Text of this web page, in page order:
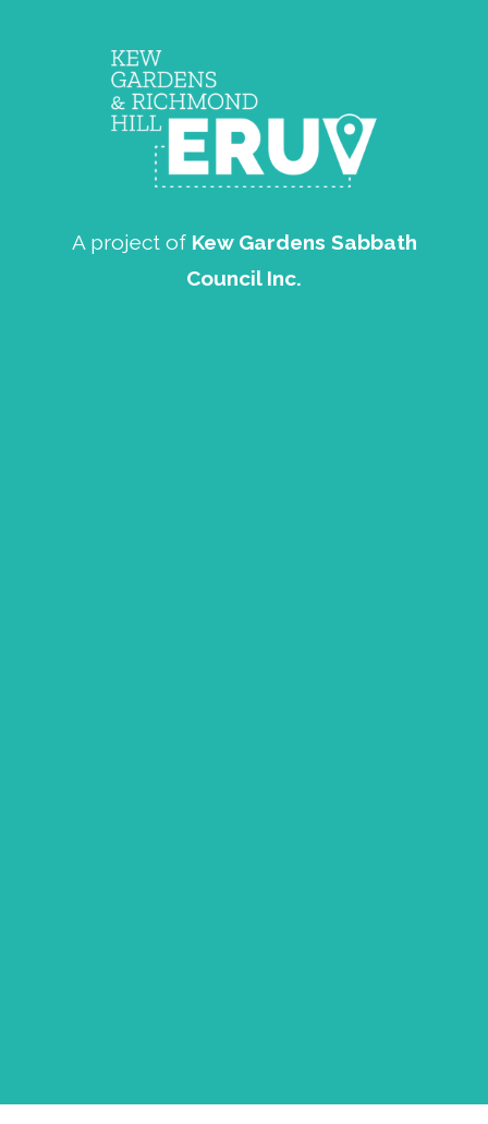
A project of Kew Gardens Sabbath
Council Inc.